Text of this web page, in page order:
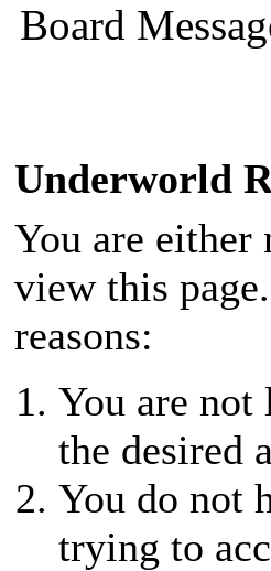
Board
Underworld
You are either
view this
reasons:
You are not
the desired
You do not
trying to